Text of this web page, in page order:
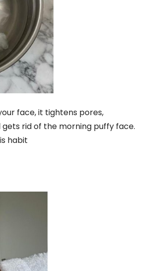
face, it tightens pores,
rid of the morning puffy face.
habit